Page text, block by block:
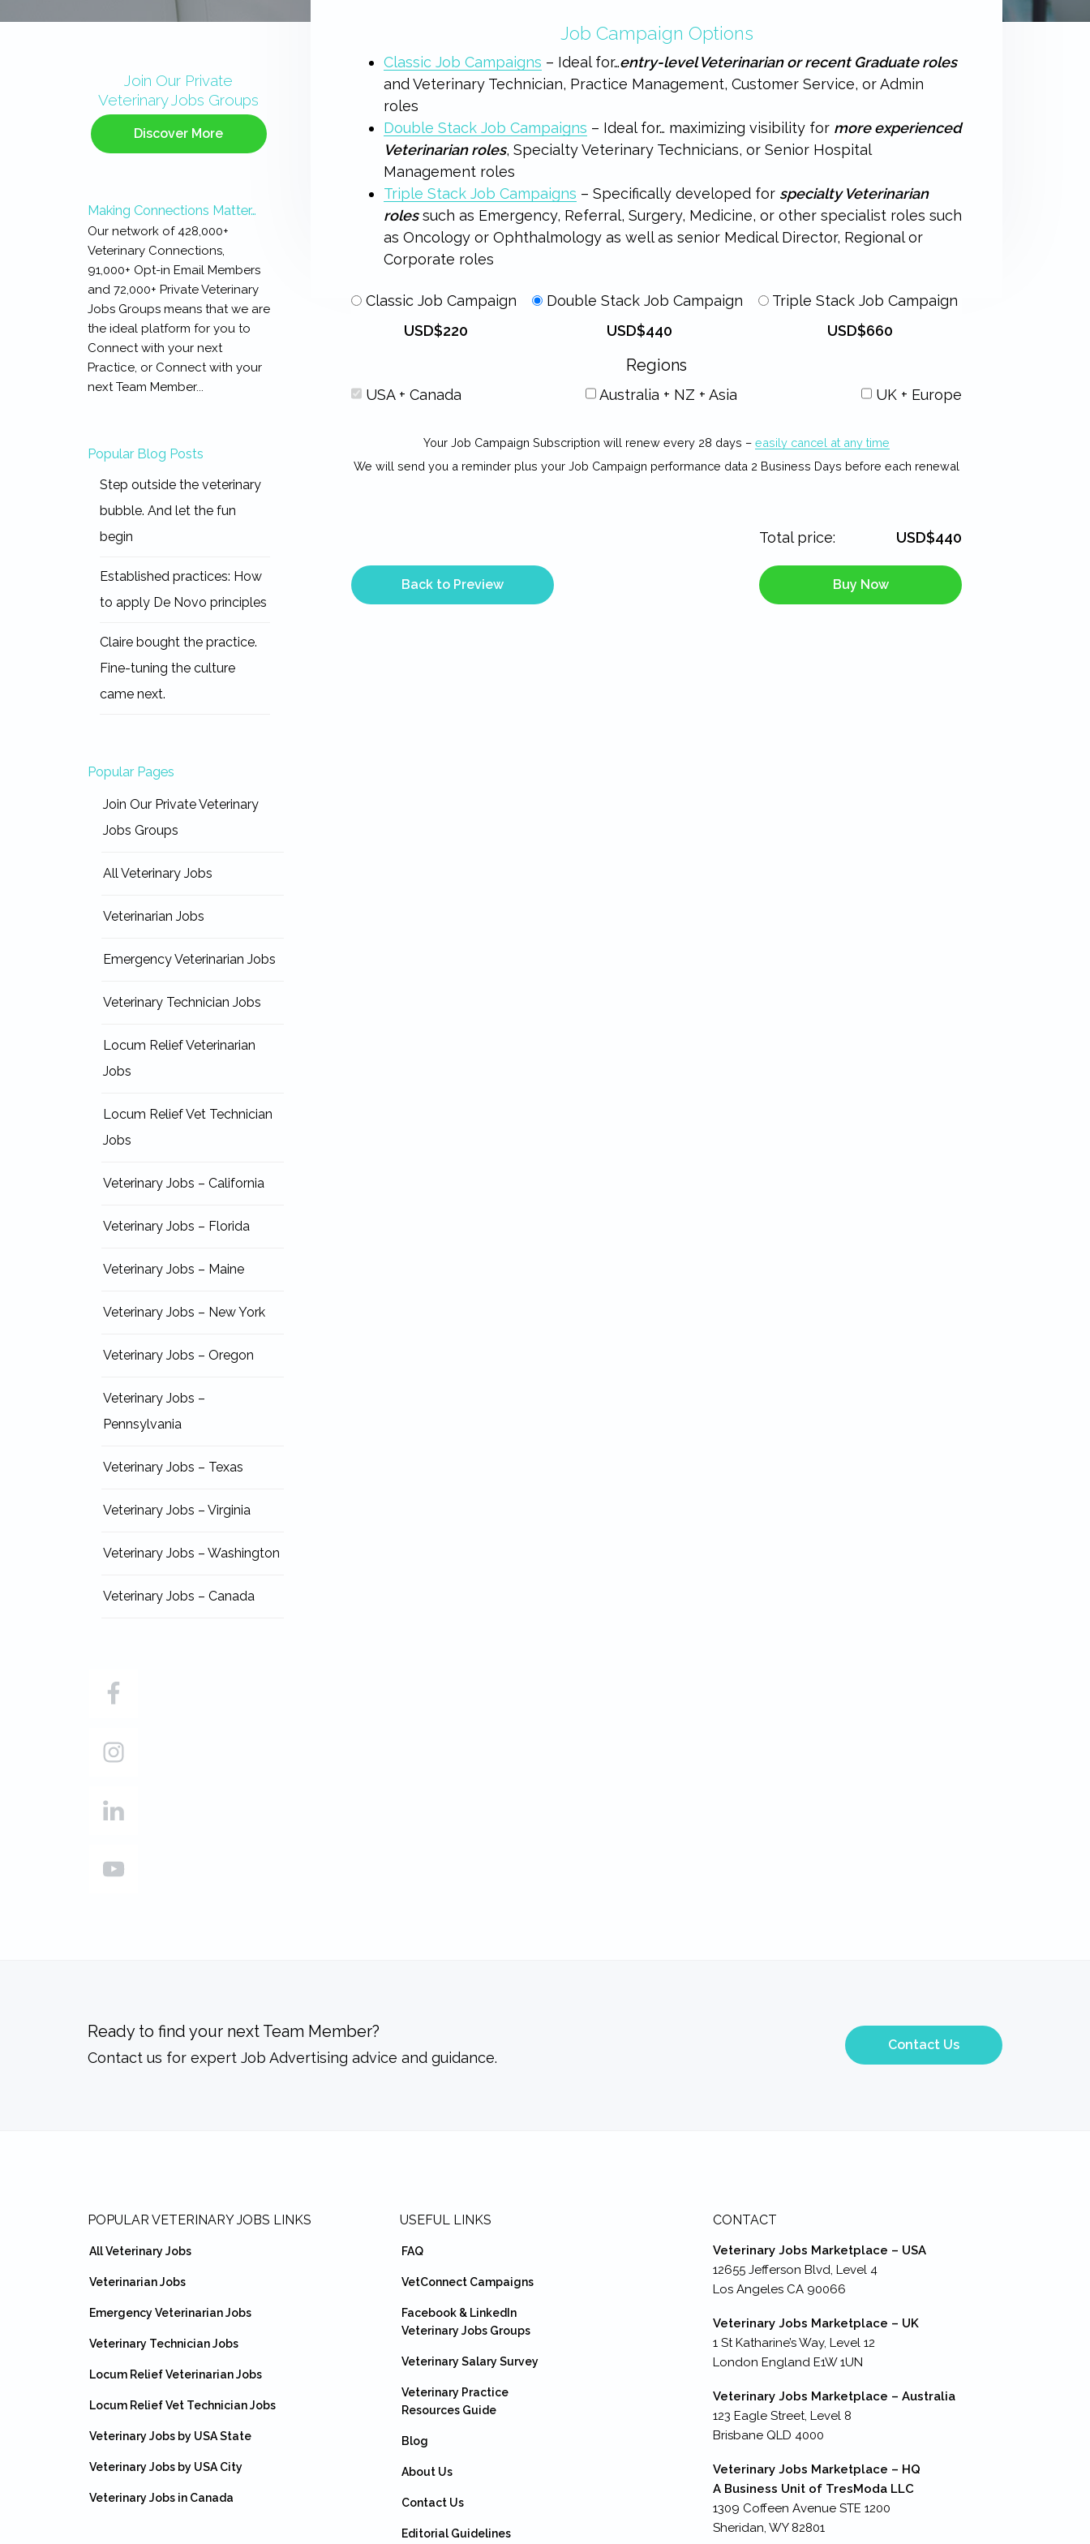
Job Campaign Options
Classic Job Campaigns – Ideal for…entry-level Veterinarian or recent Graduate roles
and Veterinary Technician, Practice Management, Customer Service, or Admin
roles
Double Stack Job Campaigns – Ideal for… maximizing visibility for more experienced
Veterinarian roles, Specialty Veterinary Technicians, or Senior Hospital
Management roles
Triple Stack Job Campaigns – Specifically developed for specialty Veterinarian
rolessuch as Emergency, Referral, Surgery, Medicine, or other specialist roles such
as Oncology or Ophthalmology as well as senior Medical Director, Regional or
Corporate roles
Classic Job Campaign
USD$220
Double Stack Job Campaign
USD$440
Triple Stack Job Campaign
USD$660
Regions
USA + Canada Australia + NZ + Asia UK + Europe
Your Job Campaign Subscription will renew every 28 days –easily cancel at any time
We will send you a reminder plus your Job Campaign performance data 2 Business Days before each renewal
Total price: USD$440
SidebarJoin Our Private
Veterinary Jobs Groups
Discover More
Making Connections Matter…
Our network of 428,000+
Veterinary Connections,
91,000+ Opt-in Email Members
and 72,000+ Private Veterinary
Jobs Groups means that we are
the ideal platform for you to
Connect with your next
Practice, or Connect with your
next Team Member...
Popular Blog Posts
Step outside the veterinary
bubble. And let the fun
begin
Established practices: How
to apply De Novo principles
Claire bought the practice.
Fine-tuning the culture
came next.
Popular Pages
Join Our Private Veterinary
Jobs Groups
All Veterinary Jobs
Veterinarian Jobs
Emergency Veterinarian Jobs
Veterinary Technician Jobs
Locum Relief Veterinarian
Jobs
Locum Relief Vet Technician
Jobs
Veterinary Jobs – California
Veterinary Jobs – Florida
Veterinary Jobs – Maine
Veterinary Jobs – New York
Veterinary Jobs – Oregon
Veterinary Jobs –
Pennsylvania
Veterinary Jobs – Texas
Veterinary Jobs – Virginia
Veterinary Jobs – Washington
Veterinary Jobs – Canada
Ready to find your next Team Member?
Contact us for expert Job Advertising advice and guidance.
Contact Us
POPULAR VETERINARY JOBS LINKS
All Veterinary Jobs
Veterinarian Jobs
Emergency Veterinarian Jobs
Veterinary Technician Jobs
Locum Relief Veterinarian Jobs
Locum Relief Vet Technician Jobs
Veterinary Jobs by USA State
Veterinary Jobs by USA City
Veterinary Jobs in Canada
USEFUL LINKS
FAQ
VetConnect Campaigns
Facebook & LinkedIn
Veterinary Jobs Groups
Veterinary Salary Survey
Veterinary Practice
Resources Guide
Blog
About Us
Contact Us
Editorial Guidelines
CONTACT
Veterinary Jobs Marketplace – USA
12655 Jefferson Blvd, Level 4
Los Angeles CA 90066
Veterinary Jobs Marketplace – UK
1 St Katharine’s Way, Level 12
London England E1W 1UN
Veterinary Jobs Marketplace – Australia
123 Eagle Street, Level 8
Brisbane QLD 4000
Veterinary Jobs Marketplace – HQ
A Business Unit of TresModa LLC
1309 Coffeen Avenue STE 1200
Sheridan, WY 82801